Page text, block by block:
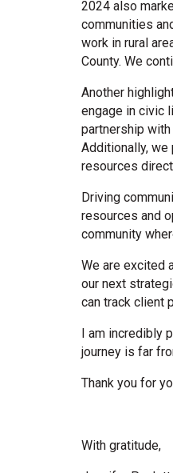
2024 also
communities
work in rural
County. We
Another
engage in civic
partnership
Additionally, we
resources
Driving
resources and
community
We are excited
our next
can track client
I am incredibly
journey is far
Thank you for
With gratitude,